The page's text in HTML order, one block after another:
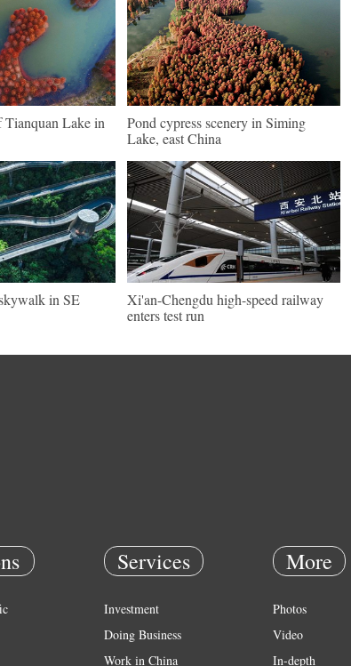
Tianquan Lake in
Pond cypress scenery in Siming
Lake, east China
in SE
Xi'an-Chengdu high-speed railway
enters test run
Services
Investment
Doing Business
Work in China
More
Photos
Video
In-depth